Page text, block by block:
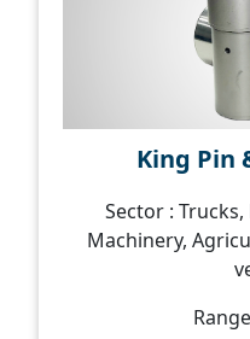
King Pin
Sector :
Machinery,